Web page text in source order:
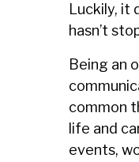
Luckily, it
hasn’t
Being an
common
life and
events,